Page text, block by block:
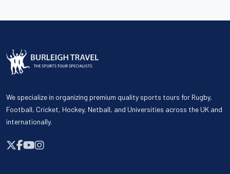
We specialize in organizing premium quality sports tours for Rugby,
Football, Cricket, Hockey, Netball, and Universities across the UK and
internationally.